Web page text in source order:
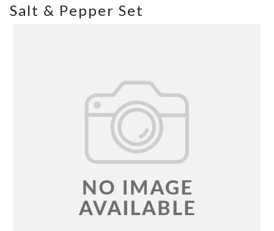
menu
Salt & Pepper Set